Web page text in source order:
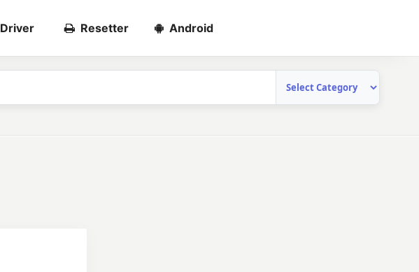
Driver Resetter Android